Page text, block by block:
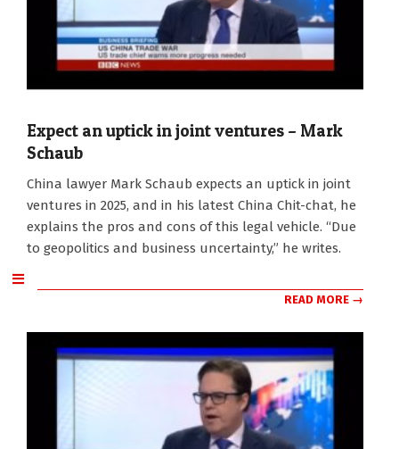
Expect an uptick in joint ventures – Mark
Schaub
China lawyer Mark Schaub expects an uptick in joint
ventures in 2025, and in his latest China Chit-chat, he
explains the pros and cons of this legal vehicle. “Due
to geopolitics and business uncertainty,” he writes.
READ MORE →